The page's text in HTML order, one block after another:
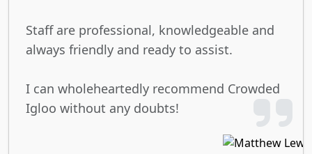
Staff are professional, knowledgeable and
always friendly and ready to assist.
I can wholeheartedly recommend Crowded
Igloo without any doubts!